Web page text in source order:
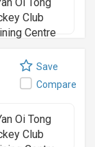
Save
Compare